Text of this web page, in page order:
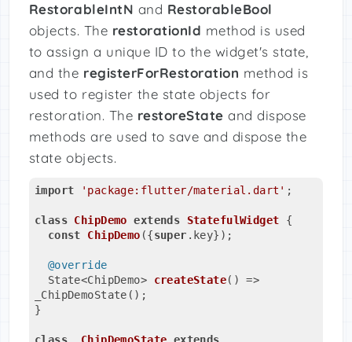
RestorableIntN and RestorableBool
objects. The restorationId method is used
to assign a unique ID to the widget's state,
and the registerForRestoration method is
used to register the state objects for
restoration. The restoreStateand dispose
methods are used to save and dispose the
state objects.
import 'package:flutter/material.dart' ;
class ChipDemo extends StatefulWidget
{
const
ChipDemo ({super .key}) ;
@override
State<ChipDemo> createState()
=>
_ChipDemoState();
}